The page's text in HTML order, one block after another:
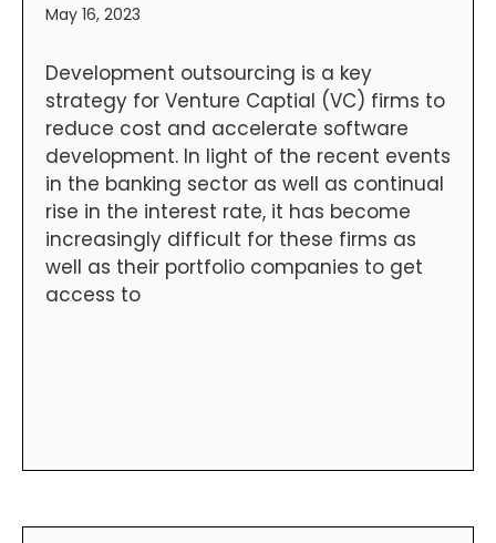
May 16, 2023
Development outsourcing is a key
strategy for Venture Captial (VC) firms to
reduce cost and accelerate software
development. In light of the recent events
in the banking sector as well as continual
rise in the interest rate, it has become
increasingly difficult for these firms as
well as their portfolio companies to get
access to